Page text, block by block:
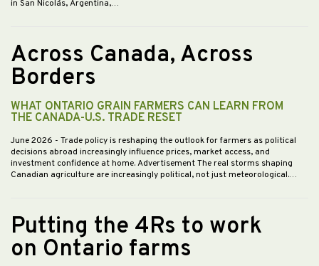
in San Nicolás, Argentina,…
Across Canada, Across
Borders
WHAT ONTARIO GRAIN FARMERS CAN LEARN FROM
THE CANADA-U.S. TRADE RESET
June 2026 - Trade policy is reshaping the outlook for farmers as political
decisions abroad increasingly influence prices, market access, and
investment confidence at home. Advertisement The real storms shaping
Canadian agriculture are increasingly political, not just meteorological.…
Putting the 4Rs to work
on Ontario farms